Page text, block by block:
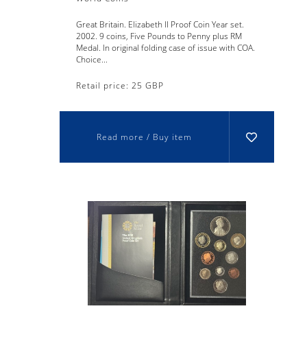
Great Britain. Elizabeth II Proof Coin Year set.
2002. 9 coins, Five Pounds to Penny plus RM
Medal. In original folding case of issue with COA.
Choice...
Retail price: 25 GBP
Read more / Buy item